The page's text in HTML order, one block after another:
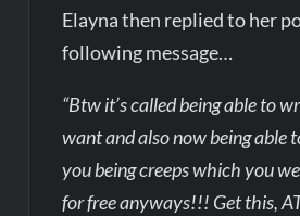
Elayna then replied to her
following message…
“Btw it’s called being able to
want and also now being able
you being creeps which you
for free anyways!!! Get this,